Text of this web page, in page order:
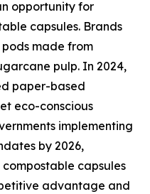
opportunity for
capsules. Brands
made from
pulp. In 2024,
paper-based
eco-conscious
implementing
by 2026,
capsules
advantage and